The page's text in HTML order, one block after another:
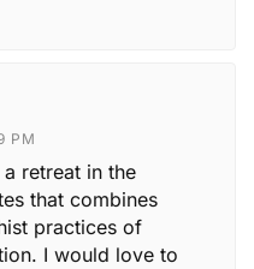
PM
a retreat in the
that combines
practices of
I would love to